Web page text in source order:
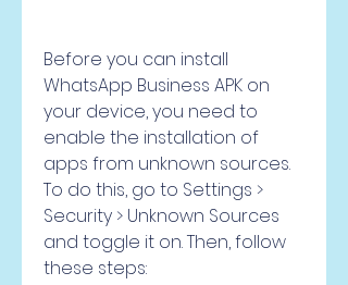
Before you can install
WhatsApp Business APK on
your device, you need to
enable the installation of
apps from unknown sources.
To do this, go to Settings >
Security > Unknown Sources
and toggle it on. Then, follow
these steps: